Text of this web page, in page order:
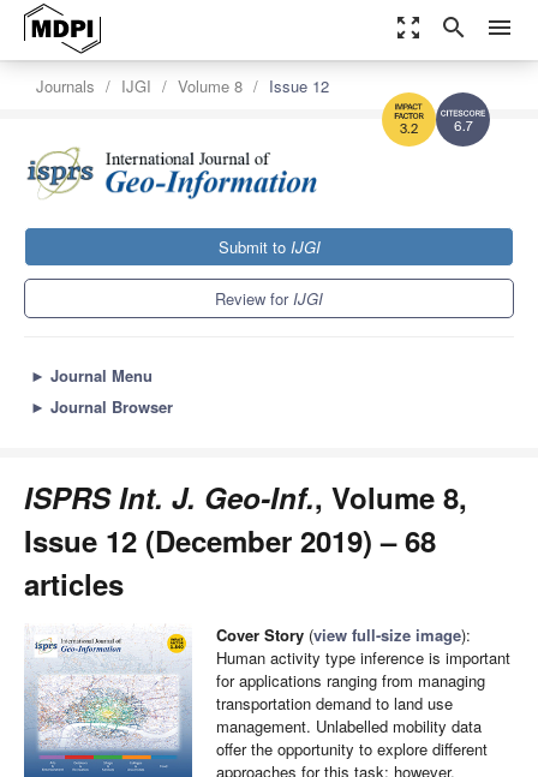
zoom_out_map search menu
6.7
3.2
Journals IJGI Volume 8 Issue 12
Submit to IJGI
Review forIJGI
► Journal Menu
► Journal Browser
ISPRS Int. J. Geo-Inf., Volume 8,
Issue 12 (December 2019) – 68
articles
Cover Story (view full-size image):
Human activity type inference is important
for applications ranging from managing
transportation demand to land use
management. Unlabelled mobility data
offer the opportunity to explore different
approaches for this task; however,